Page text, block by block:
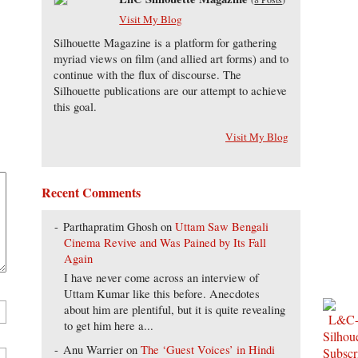
Visit My Blog
Silhouette Magazine is a platform for gathering
myriad views on film (and allied art forms) and to
continue with the flux of discourse. The
Silhouette publications are our attempt to achieve
this goal.
Visit My Blog
Recent Comments
Parthapratim Ghosh onUttam Saw Bengali
Cinema Revive and Was Pained by Its Fall
Again
I have never come across an interview of
Uttam Kumar like this before. Anecdotes
about him are plentiful, but it is quite revealing
to get him here a...
Anu Warrier onThe ‘Guest Voices’ in Hindi